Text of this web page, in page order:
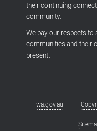
their continuing
community.
We pay our respects
communities and their
present.
Footerwa.gov.au